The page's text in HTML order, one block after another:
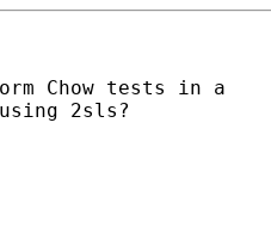
Chow tests in a
2sls?